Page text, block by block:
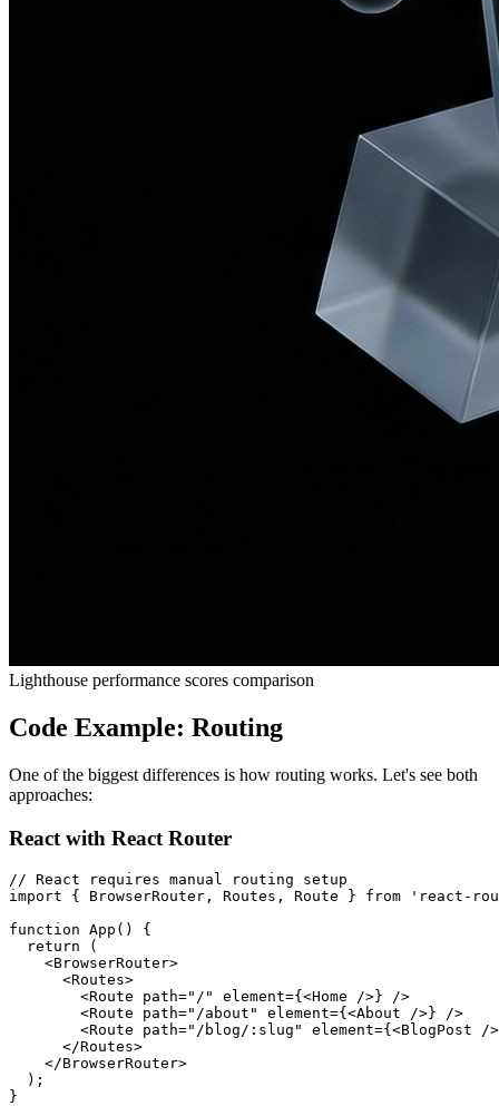
Lighthouse performance scores comparison
Code Example: Routing
One of the biggest differences is how routing works. Let's see both
approaches:
React with React Router
// React requires manual routing setup
import { BrowserRouter, Routes, Route } from 'react-
function App() {
  return (
    <BrowserRouter>
      <Routes>
        <Route path="/" element={<Home />} />
        <Route path="/about" element={<About />} />
<Route path="/blog/:slug" element={<BlogPost /
      </Routes>
    </BrowserRouter>
  );
}